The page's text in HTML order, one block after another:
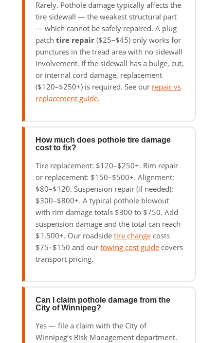
Rarely. Pothole damage typically affects the
tire sidewall — the weakest structural part
— which cannot be safely repaired. A plug-
patch tire repair($25–$45) only works for
punctures in the tread area with no sidewall
involvement. If the sidewall has a bulge, cut,
or internal cord damage, replacement
($120–$250+) is required. See our repair vs
replacement guide.
How much does pothole tire damage
cost to fix?
Tire replacement: $120–$250+. Rim repair
or replacement: $150–$500+. Alignment:
$80–$120. Suspension repair (if needed):
$300–$800+. A typical pothole blowout
with rim damage totals $300 to $750. Add
suspension damage and the total can reach
$1,500+. Our roadside tire changecosts
$75–$150 and our towing cost guidecovers
transport pricing.
Can I claim pothole damage from the
City of Winnipeg?
Yes — file a claim with the City of
Winnipeg’s Risk Management department.